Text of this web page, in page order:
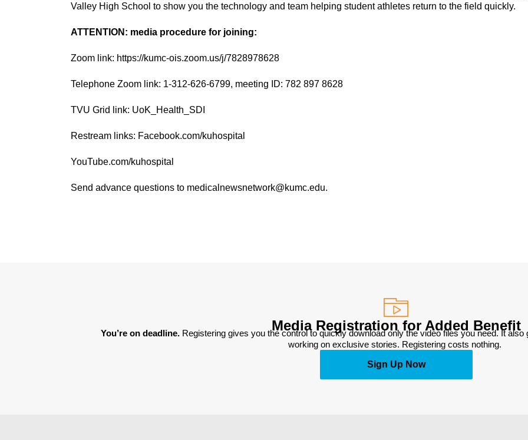
Valley High School to show you the technology and team helping student athletes return to the field quickly.
ATTENTION: media procedure for joining:
Zoom link: https://kumc-ois.zoom.us/j/7828978628
Telephone Zoom link: 1-312-626-6799, meeting ID: 782 897 8628
TVU Grid link: UoK_Health_SDI
Restream links: Facebook.com/kuhospital
YouTube.com/kuhospital
Send advance questions to medicalnewsnetwork@kumc.edu.
Media Registration for Added Benefit
You’re on deadline. Registering gives you the control to quickly download only the video files you need. It
working on exclusive stories. Registering costs nothing.
Sign Up Now